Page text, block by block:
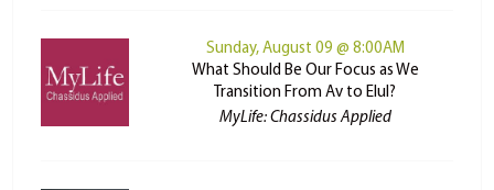
Sunday, August 09 @ 8:00AM
What Should Be Our Focus as We
Transition From Av to Elul?
MyLife: Chassidus Applied